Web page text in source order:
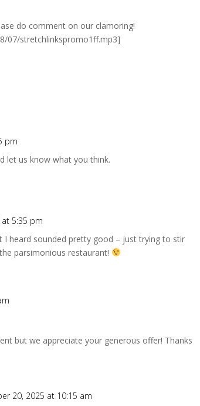
do comment on our clamoring!
07/stretchlinkspromo1ff.mp3]
pm
let us know what you think.
5:35 pm
I heard sounded pretty good – just trying to stir
parsimonious restaurant!
but we appreciate your generous offer! Thanks
20, 2025 at 10:15 am